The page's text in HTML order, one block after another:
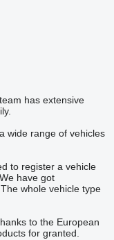
has extensive
wide range of vehicles
to register a vehicle
have got
whole vehicle type
to the European
for granted.